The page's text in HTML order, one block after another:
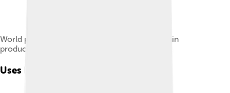
World production of main vegetable oils by main
producers
Uses In Cooking